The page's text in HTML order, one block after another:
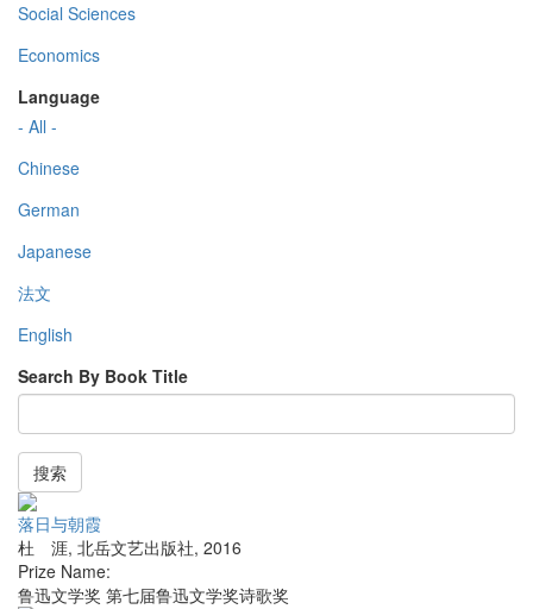
Social Sciences
Economics
Language
- All -
Chinese
German
Japanese
法文
English
Search By Book Title
搜索
落日与朝霞
杜 涯, 北岳文艺出版社, 2016
Prize Name:
鲁迅文学奖 第七届鲁迅文学奖诗歌奖